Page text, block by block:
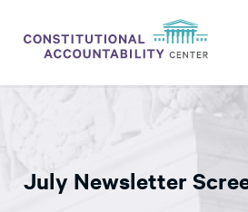
THINK TANK
July Newsletter